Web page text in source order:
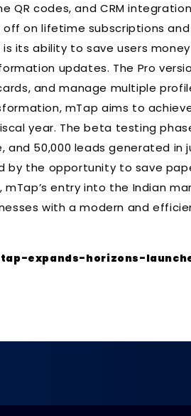
codes, and CRM
on lifetime subscriptions and
its ability to save users
updates. The Pro
and manage multiple
mTap aims to
year. The beta testing
and 50,000 leads generated in
by the opportunity to save
entry into the Indian
with a modern and
expands-horizons-